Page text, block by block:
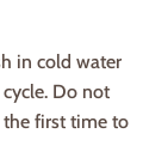
in cold water
Do not
the first time to